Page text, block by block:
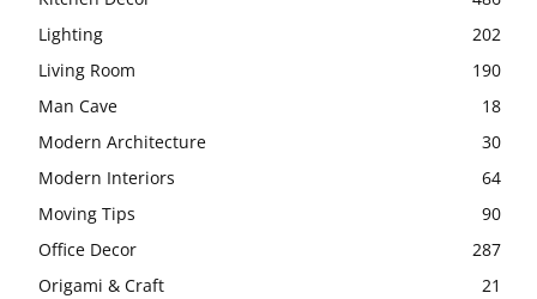
Lighting
202
Living Room
190
Man Cave
18
Modern Architecture
30
Modern Interiors
64
Moving Tips
90
Office Decor
287
Origami & Craft
21